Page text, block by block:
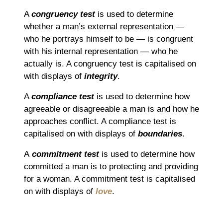
Acongruency testis used to determine
whether a man’s external representation ―
who he portrays himself to be ― is congruent
with his internal representation ― who he
actually is. A congruency test is capitalised on
with displays of integrity.
Acompliance testis used to determine how
agreeable or disagreeable a man is and how he
approaches conflict. A compliance test is
capitalised on with displays of boundaries.
Acommitment testis used to determine how
committed a man is to protecting and providing
for a woman. A commitment test is capitalised
on with displays of love.